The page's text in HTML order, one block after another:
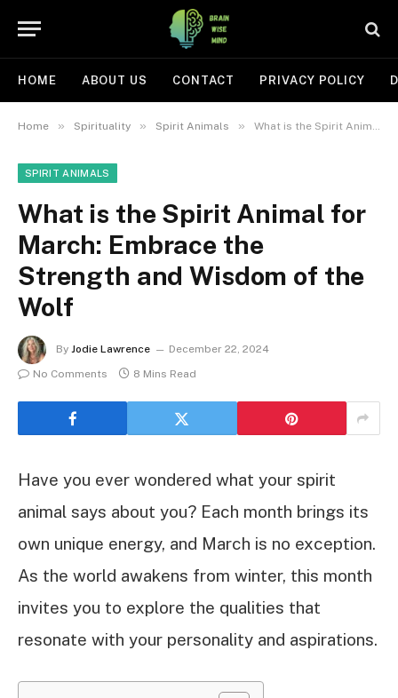
HOME ABOUT US CONTACT PRIVACY POLICY
Home » Spirituality » Spirit Animals » What is the Spirit Animal for March: Embrace the Strength and Wisdom of the Wolf
SPIRIT ANIMALS
What is the Spirit Animal for
March: Embrace the
Strength and Wisdom of the
Wolf
By Jodie Lawrence
December 22, 2024
No Comments
8 Mins Read
Have you ever wondered what your spirit
animal says about you? Each month brings its
own unique energy, and March is no exception.
As the world awakens from winter, this month
invites you to explore the qualities that
resonate with your personality and aspirations.